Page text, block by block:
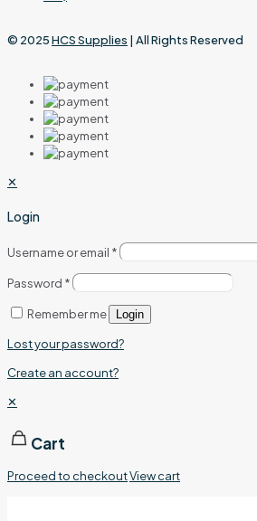
© 2025HCS Supplies | All Rights Reserved
✕
Login
Username or email *
Password *
Remember me Login
Lost your password?
Create an account?
✕
Cart
Proceed to checkoutView cart